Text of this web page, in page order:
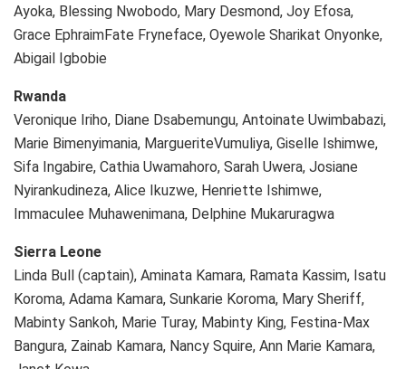
Ayoka, Blessing Nwobodo, Mary Desmond, Joy Efosa,
Grace EphraimFate Fryneface, Oyewole Sharikat Onyonke,
Abigail Igbobie
Rwanda
Veronique Iriho, Diane Dsabemungu, Antoinate Uwimbabazi,
Marie Bimenyimania, MargueriteVumuliya, Giselle Ishimwe,
Sifa Ingabire, Cathia Uwamahoro, Sarah Uwera, Josiane
Nyirankudineza, Alice Ikuzwe, Henriette Ishimwe,
Immaculee Muhawenimana, Delphine Mukaruragwa
Sierra Leone
Linda Bull (captain), Aminata Kamara, Ramata Kassim, Isatu
Koroma, Adama Kamara, Sunkarie Koroma, Mary Sheriff,
Mabinty Sankoh, Marie Turay, Mabinty King, Festina-Max
Bangura, Zainab Kamara, Nancy Squire, Ann Marie Kamara,